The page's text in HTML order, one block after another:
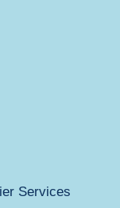
Services